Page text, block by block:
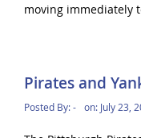
moving immediately
Pirates and
Posted By:- on: July 23,